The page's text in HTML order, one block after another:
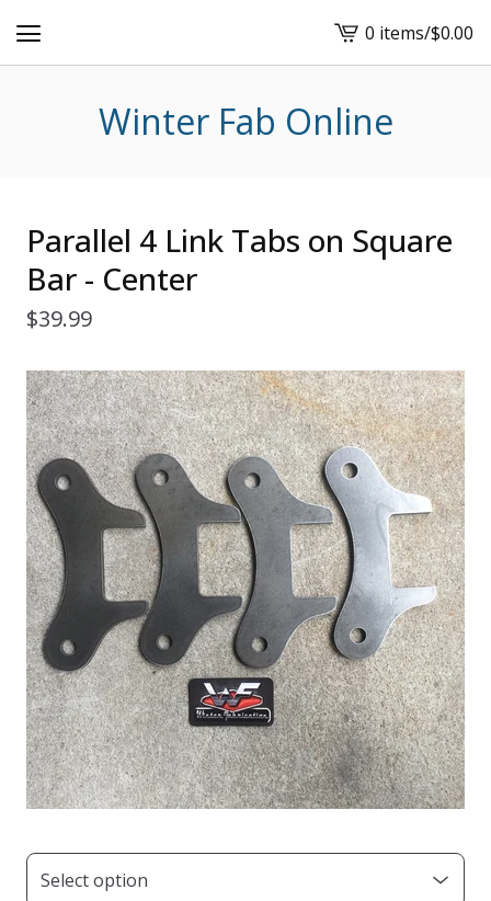
View
cart
0 items/$0.00
Winter Fab Online
Parallel 4 Link Tabs on Square
Bar - Center
$39.99